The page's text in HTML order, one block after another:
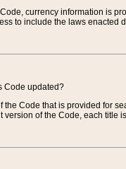
currency information is
to include the laws enacted
Code updated?
the Code that is provided for
version of the Code, each